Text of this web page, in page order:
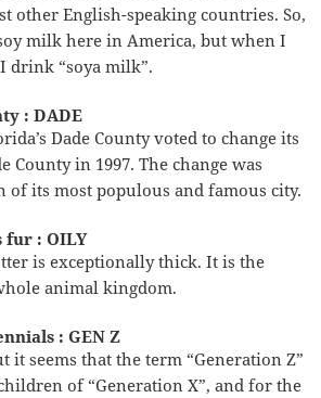
other English-speaking countries. So,
milk here in America, but when I
drink “soya milk”.
: DADE
Dade County voted to change its
County in 1997. The change was
of its most populous and famous city.
fur : OILY
is exceptionally thick. It is the
animal kingdom.
: GEN Z
it seems that the term “Generation Z”
of “Generation X”, and for the